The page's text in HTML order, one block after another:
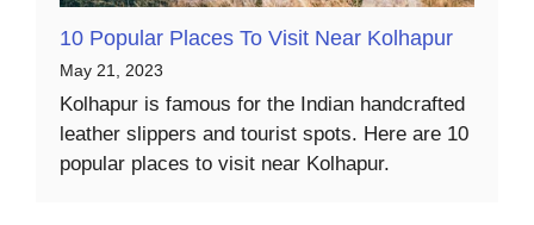
10 Popular Places To Visit Near Kolhapur
May 21, 2023
Kolhapur is famous for the Indian handcrafted
leather slippers and tourist spots. Here are 10
popular places to visit near Kolhapur.